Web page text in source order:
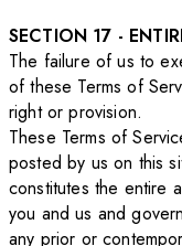
SECTION 17 -
The failure of us to
of these Terms of
right or provision.
These Terms of
posted by us on this
constitutes the entire
you and us and
any prior or